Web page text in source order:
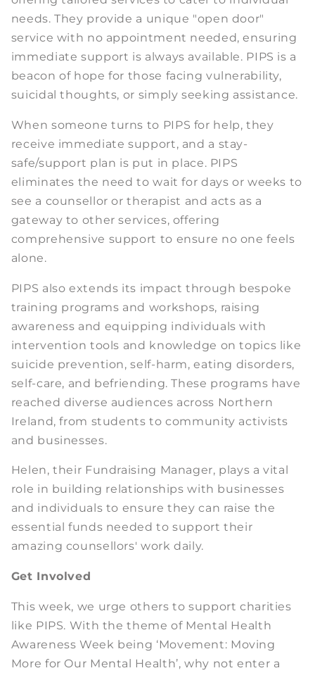
needs. They provide a unique "open door"
service with no appointment needed, ensuring
immediate support is always available. PIPS is a
beacon of hope for those facing vulnerability,
suicidal thoughts, or simply seeking assistance.
When someone turns to PIPS for help, they
receive immediate support, and a stay-
safe/support plan is put in place. PIPS
eliminates the need to wait for days or weeks to
see a counsellor or therapist and acts as a
gateway to other services, offering
comprehensive support to ensure no one feels
alone.
PIPS also extends its impact through bespoke
training programs and workshops, raising
awareness and equipping individuals with
intervention tools and knowledge on topics like
suicide prevention, self-harm, eating disorders,
self-care, and befriending. These programs have
reached diverse audiences across Northern
Ireland, from students to community activists
and businesses.
Helen, their Fundraising Manager, plays a vital
role in building relationships with businesses
and individuals to ensure they can raise the
essential funds needed to support their
amazing counsellors' work daily.
Get Involved
This week, we urge others to support charities
like PIPS. With the theme of Mental Health
Awareness Week being ‘Movement: Moving
More for Our Mental Health’, why not enter a